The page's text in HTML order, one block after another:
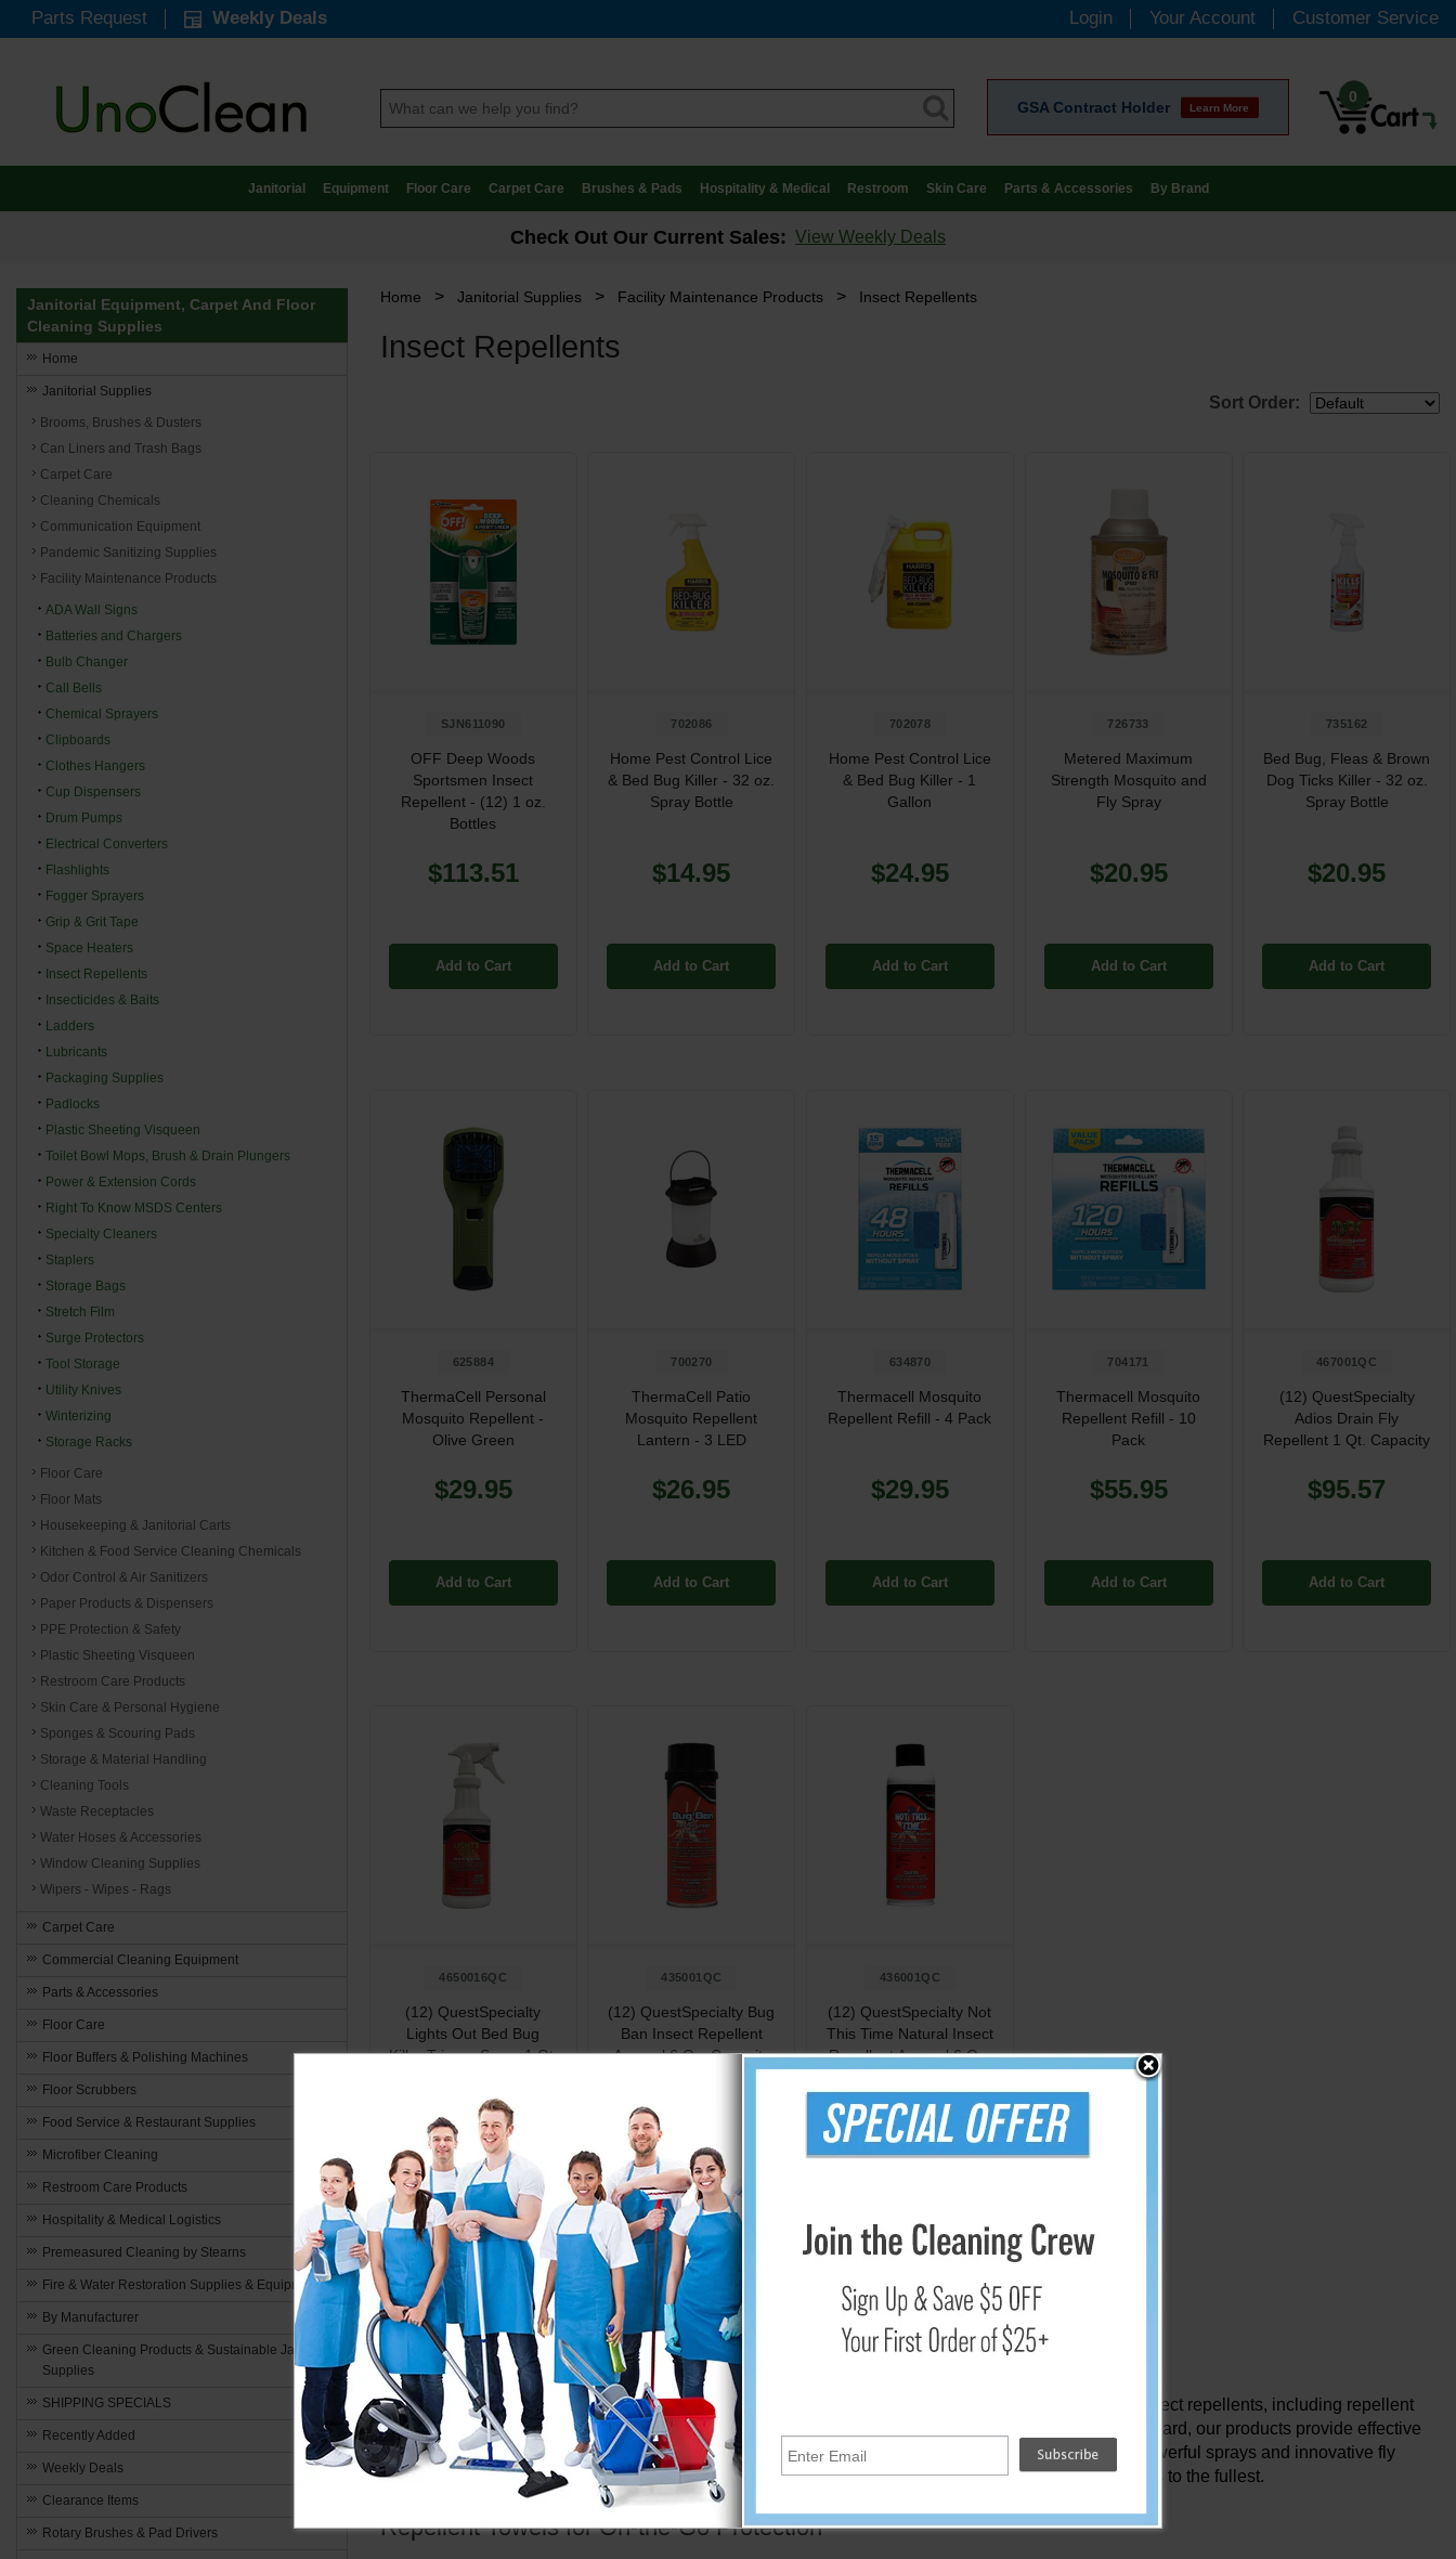
Parts Request Weekly Deals Login Your Account Customer Service
GSA Contract Holder Learn More
0
Janitorial Equipment Floor Care Carpet Care Brushes & Pads Hospitality & Medical Restroom Skin Care Parts & Accessories By Brand
Check Out Our Current Sales: View Weekly Deals
Home > Janitorial Supplies > Facility Maintenance Products > Insect Repellents
Insect Repellents
Sort Order:
SJN611090
OFF Deep Woods
Sportsmen Insect
Repellent - (12) 1 oz.
Bottles
$113.51
Add to Cart
702086
Home Pest Control Lice
& Bed Bug Killer - 32 oz.
Spray Bottle
$14.95
Add to Cart
702078
Home Pest Control Lice
& Bed Bug Killer - 1
Gallon
$24.95
Add to Cart
726733
Metered Maximum
Strength Mosquito and
Fly Spray
$20.95
Add to Cart
735162
Bed Bug, Fleas & Brown
Dog Ticks Killer - 32 oz.
Spray Bottle
$20.95
Add to Cart
625884
ThermaCell Personal
Mosquito Repellent -
Olive Green
$29.95
Add to Cart
700270
ThermaCell Patio
Mosquito Repellent
Lantern - 3 LED
$26.95
Add to Cart
634870
Thermacell Mosquito
Repellent Refill - 4 Pack
$29.95
Add to Cart
704171
Thermacell Mosquito
Repellent Refill - 10
Pack
$55.95
Add to Cart
467001QC
(12) QuestSpecialty
Adios Drain Fly
Repellent 1 Qt. Capacity
$95.57
Add to Cart
4650016QC
(12) QuestSpecialty
Lights Out Bed Bug
Killer Trigger Spray 1 Qt.
$195.23
Add to Cart
435001QC
(12) QuestSpecialty Bug
Ban Insect Repellent
Aerosol 6 Oz. Capacity
$89.03
Add to Cart
436001QC
(12) QuestSpecialty Not
This Time Natural Insect
Repellent Aerosol 6 Oz.
$83.57
Add to Cart
Stay Protected with Our Range of Insect Repellents
Enjoy the great outdoors without worrying about pesky insects with our comprehensive selection of insect repellents, including repellent
towels, sprays, and fly catch systems. Whether you're camping, hiking, or simply relaxing in your backyard, our products provide effective
protection against mosquitoes, flies, and other annoying bugs. From convenient repellent towels to powerful sprays and innovative fly
catch systems, we have everything you need to keep insects at bay and enjoy your outdoor adventures to the fullest.
Repellent Towels for On-the-Go Protection
Janitorial Equipment, Carpet And Floor
Cleaning Supplies
Home
Janitorial Supplies
Brooms, Brushes & Dusters
Can Liners and Trash Bags
Carpet Care
Cleaning Chemicals
Communication Equipment
Pandemic Sanitizing Supplies
Facility Maintenance Products
ADA Wall Signs
Batteries and Chargers
Bulb Changer
Call Bells
Chemical Sprayers
Clipboards
Clothes Hangers
Cup Dispensers
Drum Pumps
Electrical Converters
Flashlights
Fogger Sprayers
Grip & Grit Tape
Space Heaters
Insect Repellents
Insecticides & Baits
Ladders
Lubricants
Packaging Supplies
Padlocks
Plastic Sheeting Visqueen
Toilet Bowl Mops, Brush & Drain Plungers
Power & Extension Cords
Right To Know MSDS Centers
Specialty Cleaners
Staplers
Storage Bags
Stretch Film
Surge Protectors
Tool Storage
Utility Knives
Winterizing
Storage Racks
Floor Care
Floor Mats
Housekeeping & Janitorial Carts
Kitchen & Food Service Cleaning Chemicals
Odor Control & Air Sanitizers
Paper Products & Dispensers
PPE Protection & Safety
Plastic Sheeting Visqueen
Restroom Care Products
Skin Care & Personal Hygiene
Sponges & Scouring Pads
Storage & Material Handling
Cleaning Tools
Waste Receptacles
Water Hoses & Accessories
Window Cleaning Supplies
Wipers - Wipes - Rags
Carpet Care
Commercial Cleaning Equipment
Parts & Accessories
Floor Care
Floor Buffers & Polishing Machines
Floor Scrubbers
Food Service & Restaurant Supplies
Microfiber Cleaning
Restroom Care Products
Hospitality & Medical Logistics
Premeasured Cleaning by Stearns
Fire & Water Restoration Supplies & Equipment
By Manufacturer
Green Cleaning Products & Sustainable Janitorial
Supplies
SHIPPING SPECIALS
Recently Added
Weekly Deals
Clearance Items
Rotary Brushes & Pad Drivers